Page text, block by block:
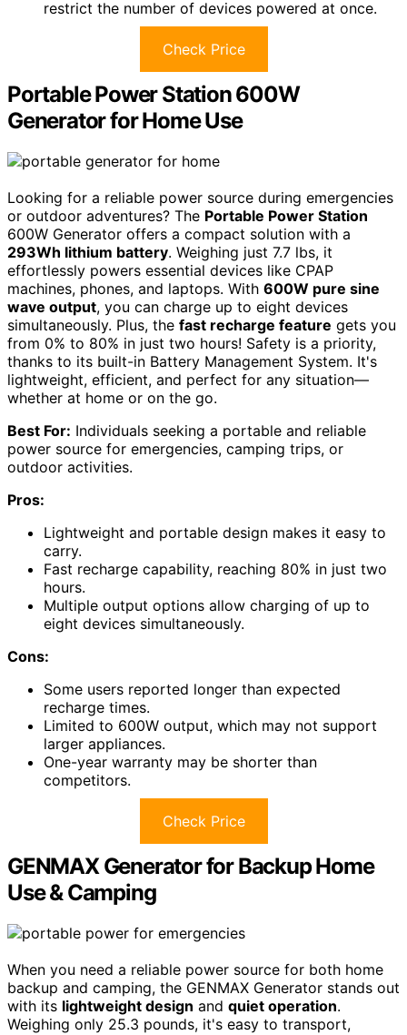
restrict the number of devices powered at once.
Check Price
Portable Power Station 600W
Generator for Home Use
Looking for a reliable power source during emergencies
or outdoor adventures? The Portable Power Station
600W Generator offers a compact solution with a
293Wh lithium battery. Weighing just 7.7 lbs, it
effortlessly powers essential devices like CPAP
machines, phones, and laptops. With 600W pure sine
wave output, you can charge up to eight devices
simultaneously. Plus, the fast recharge feature gets you
from 0% to 80% in just two hours! Safety is a priority,
thanks to its built-in Battery Management System. It's
lightweight, efficient, and perfect for any situation—
whether at home or on the go.
Best For: Individuals seeking a portable and reliable
power source for emergencies, camping trips, or
outdoor activities.
Pros:
Lightweight and portable design makes it easy to
carry.
Fast recharge capability, reaching 80% in just two
hours.
Multiple output options allow charging of up to
eight devices simultaneously.
Cons:
Some users reported longer than expected
recharge times.
Limited to 600W output, which may not support
larger appliances.
One-year warranty may be shorter than
competitors.
Check Price
GENMAX Generator for Backup Home
Use & Camping
When you need a reliable power source for both home
backup and camping, the GENMAX Generator stands out
with its lightweight design and quiet operation.
Weighing only 25.3 pounds, it's easy to transport,